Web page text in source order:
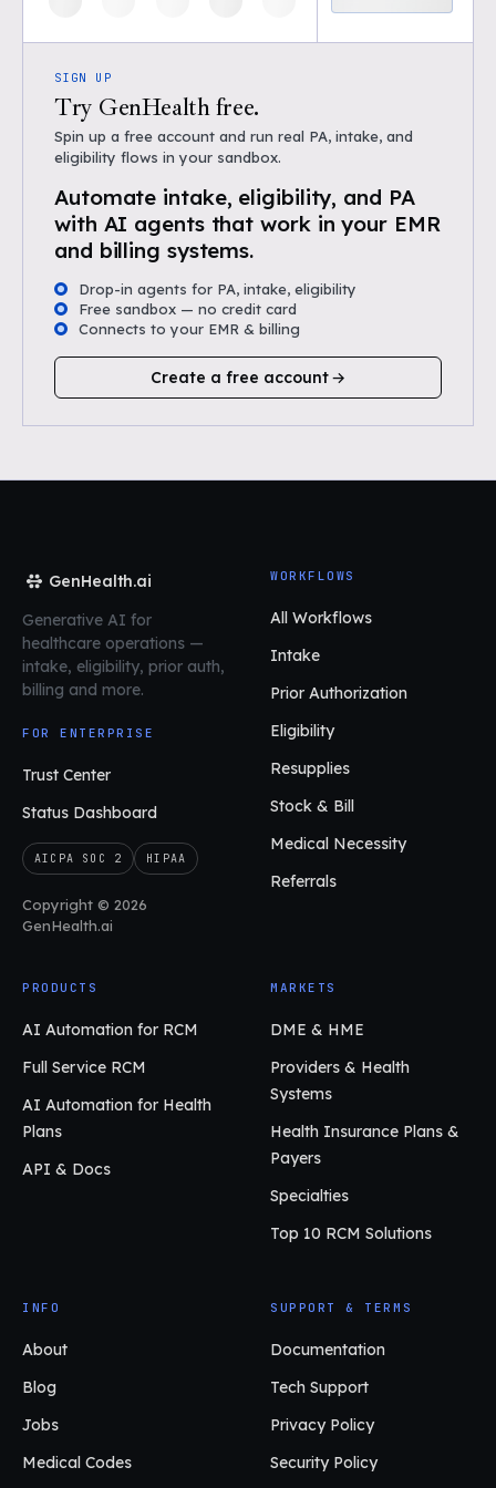
SIGN UP
Try GenHealth free.
Spin up a free account and run real PA, intake, and
eligibility flows in your sandbox.
Automate intake, eligibility, and PA
with AI agents that work in your EMR
and billing systems.
Drop-in agents for PA, intake, eligibility
Free sandbox — no credit card
Connects to your EMR & billing
Create a free account
GenHealth.ai
Generative AI for
healthcare operations —
intake, eligibility, prior auth,
billing and more.
FOR ENTERPRISE
Trust Center
Status Dashboard
AICPA SOC 2 HIPAA
Copyright © 2026
GenHealth.ai
WORKFLOWS
All Workflows
Intake
Prior Authorization
Eligibility
Resupplies
Stock & Bill
Medical Necessity
Referrals
PRODUCTS
AI Automation for RCM
Full Service RCM
AI Automation for Health
Plans
API & Docs
MARKETS
DME & HME
Providers & Health
Systems
Health Insurance Plans &
Payers
Specialties
Top 10 RCM Solutions
INFO
About
Blog
Jobs
Medical Codes
SUPPORT & TERMS
Documentation
Tech Support
Privacy Policy
Security Policy